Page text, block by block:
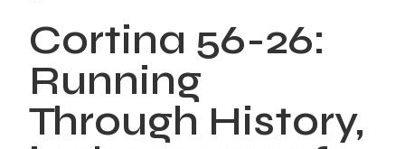
Cortina 56-26:
Running
Through History,